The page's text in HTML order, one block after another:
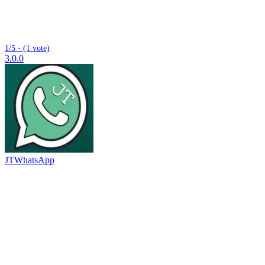
1/5 - (1 vote)
3.0.0
JTWhatsApp